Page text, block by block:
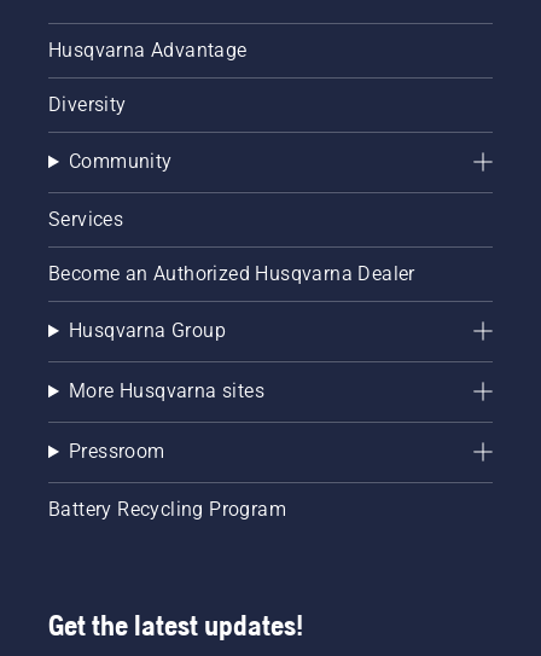
Husqvarna Advantage
Diversity
Community
Services
Become an Authorized Husqvarna Dealer
Husqvarna Group
More Husqvarna sites
Pressroom
Battery Recycling Program
Get the latest updates!